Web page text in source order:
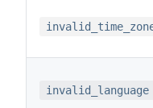
invalid_language